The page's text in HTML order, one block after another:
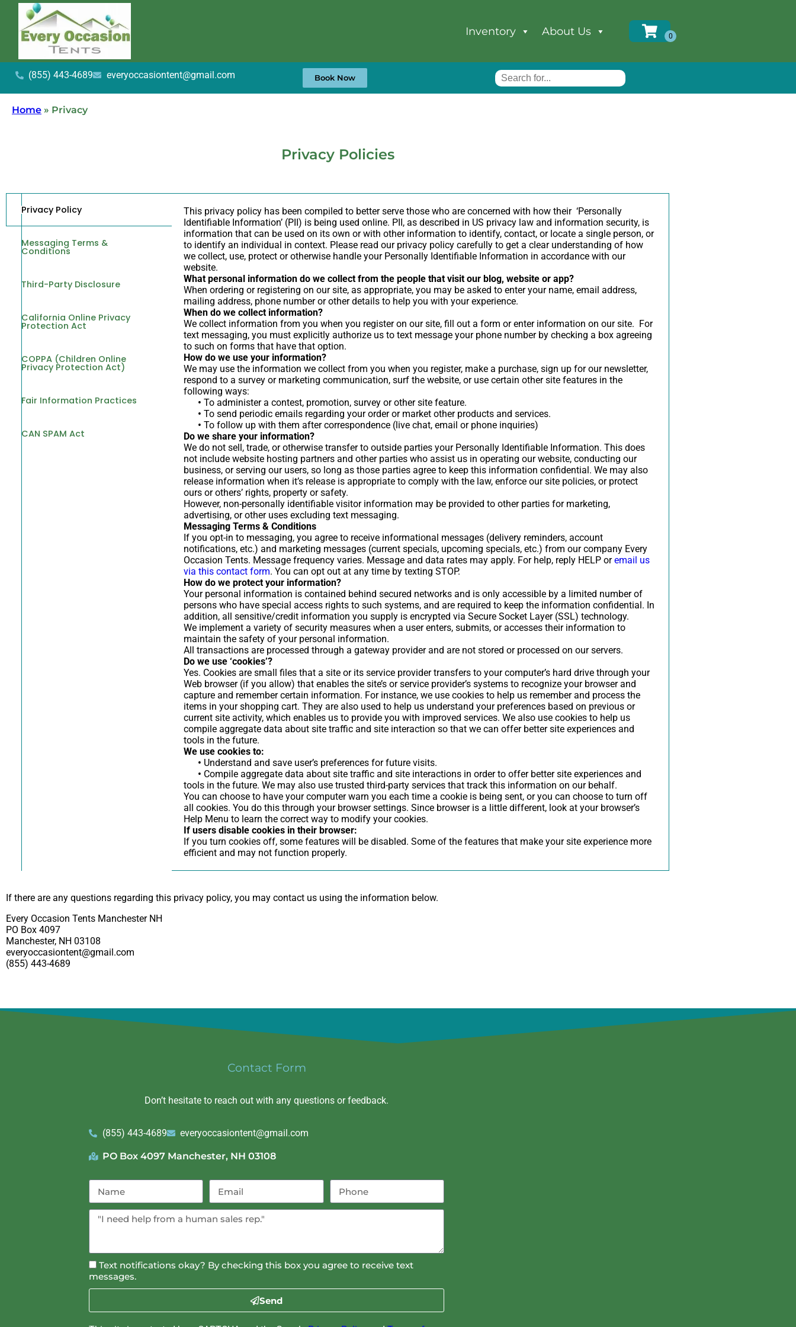
Inventory About Us
(855) 443-4689 everyoccasiontent@gmail.com Book Now
Home » Privacy
Privacy Policies
Privacy Policy
Messaging Terms &
Conditions
Third-Party Disclosure
California Online Privacy
Protection Act
COPPA (Children Online
Privacy Protection Act)
Fair Information Practices
CAN SPAM Act
This privacy policy has been compiled to better serve those who are concerned with how their ‘Personally
Identifiable Information’ (PII) is being used online. PII, as described in US privacy law and information security, is
information that can be used on its own or with other information to identify, contact, or locate a single person, or
to identify an individual in context. Please read our privacy policy carefully to get a clear understanding of how
we collect, use, protect or otherwise handle your Personally Identifiable Information in accordance with our
website.
What personal information do we collect from the people that visit our blog, website or app?
When ordering or registering on our site, as appropriate, you may be asked to enter your name, email address,
mailing address, phone number or other details to help you with your experience.
When do we collect information?
We collect information from you when you register on our site, fill out a form or enter information on our site. For
text messaging, you must explicitly authorize us to text message your phone number by checking a box agreeing
to such on forms that have that option.
How do we use your information?
We may use the information we collect from you when you register, make a purchase, sign up for our newsletter,
respond to a survey or marketing communication, surf the website, or use certain other site features in the
following ways:
• To administer a contest, promotion, survey or other site feature.
• To send periodic emails regarding your order or market other products and services.
• To follow up with them after correspondence (live chat, email or phone inquiries)
Do we share your information?
We do not sell, trade, or otherwise transfer to outside parties your Personally Identifiable Information. This does
not include website hosting partners and other parties who assist us in operating our website, conducting our
business, or serving our users, so long as those parties agree to keep this information confidential. We may also
release information when it’s release is appropriate to comply with the law, enforce our site policies, or protect
ours or others’ rights, property or safety.
However, non-personally identifiable visitor information may be provided to other parties for marketing,
advertising, or other uses excluding text messaging.
Messaging Terms & Conditions
If you opt-in to messaging, you agree to receive informational messages (delivery reminders, account
notifications, etc.) and marketing messages (current specials, upcoming specials, etc.) from our company Every
Occasion Tents. Message frequency varies. Message and data rates may apply. For help, reply HELP oremail us
via this contact form. You can opt out at any time by texting STOP.
How do we protect your information?
Your personal information is contained behind secured networks and is only accessible by a limited number of
persons who have special access rights to such systems, and are required to keep the information confidential. In
addition, all sensitive/credit information you supply is encrypted via Secure Socket Layer (SSL) technology.
We implement a variety of security measures when a user enters, submits, or accesses their information to
maintain the safety of your personal information.
All transactions are processed through a gateway provider and are not stored or processed on our servers.
Do we use ‘cookies’?
Yes. Cookies are small files that a site or its service provider transfers to your computer’s hard drive through your
Web browser (if you allow) that enables the site’s or service provider’s systems to recognize your browser and
capture and remember certain information. For instance, we use cookies to help us remember and process the
items in your shopping cart. They are also used to help us understand your preferences based on previous or
current site activity, which enables us to provide you with improved services. We also use cookies to help us
compile aggregate data about site traffic and site interaction so that we can offer better site experiences and
tools in the future.
We use cookies to:
• Understand and save user’s preferences for future visits.
• Compile aggregate data about site traffic and site interactions in order to offer better site experiences and
tools in the future. We may also use trusted third-party services that track this information on our behalf.
You can choose to have your computer warn you each time a cookie is being sent, or you can choose to turn off
all cookies. You do this through your browser settings. Since browser is a little different, look at your browser’s
Help Menu to learn the correct way to modify your cookies.
If users disable cookies in their browser:
If you turn cookies off, some features will be disabled. Some of the features that make your site experience more
efficient and may not function properly.
If there are any questions regarding this privacy policy, you may contact us using the information below.
Every Occasion Tents Manchester NH
PO Box 4097
Manchester, NH 03108
everyoccasiontent@gmail.com
(855) 443-4689
Contact Form
Don’t hesitate to reach out with any questions or feedback.
(855) 443-4689 everyoccasiontent@gmail.com
PO Box 4097 Manchester, NH 03108
Text notifications okay? By checking this box you agree to receive text
messages.
Send